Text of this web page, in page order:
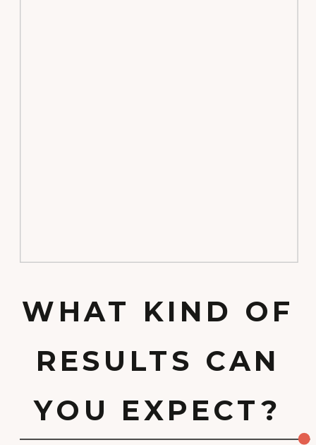
WHAT KIND OF
RESULTS CAN
YOU EXPECT?